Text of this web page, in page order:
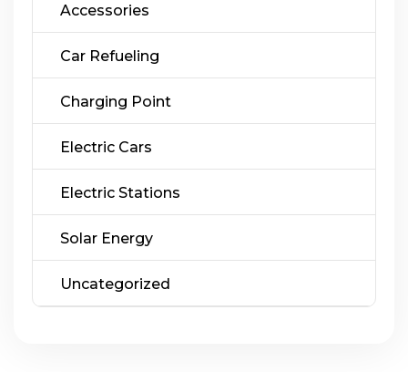
Accessories
Car Refueling
Charging Point
Electric Cars
Electric Stations
Solar Energy
Uncategorized